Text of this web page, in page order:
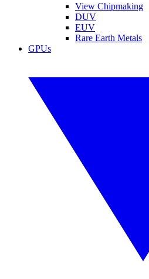
View Chipmaking
DUV
EUV
Rare Earth Metals
GPUs